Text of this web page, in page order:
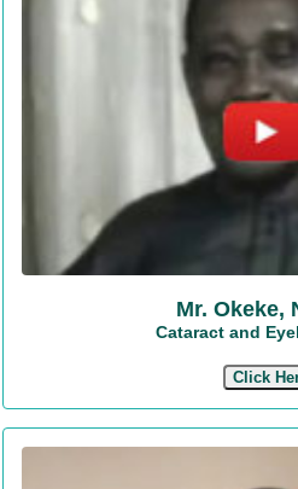
Mr. Okeke,
Cataract and
Click